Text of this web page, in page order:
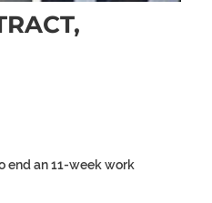
end an 11-week work